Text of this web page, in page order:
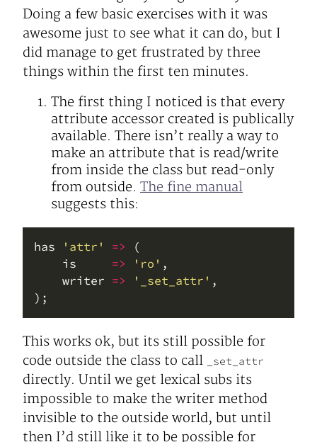
Doing a few basic exercises with it was
awesome just to see what it can do, but I
did manage to get frustrated by three
things within the first ten minutes.
The first thing I noticed is that every
attribute accessor created is publically
available. There isn’t really a way to
make an attribute that is read/write
from inside the class but read-only
from outside. The fine manual
suggests this:
has 'attr' =>
    is
=> 'ro'
    writer
=> '_set_attr'
This works ok, but its still possible for
code outside the class to call
_set_attr
directly. Until we get lexical subs its
impossible to make the writer method
invisible to the outside world, but until
then I’d still like it to be possible for